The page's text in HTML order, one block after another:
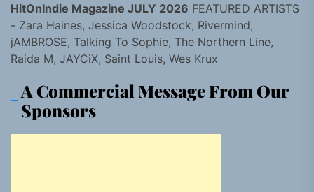
HitOnIndie Magazine JULY 2026 FEATURED ARTISTS
- Zara Haines, Jessica Woodstock, Rivermind,
jAMBROSE, Talking To Sophie, The Northern Line,
Raida M, JAYCiX, Saint Louis, Wes Krux
A Commercial Message From Our
Sponsors